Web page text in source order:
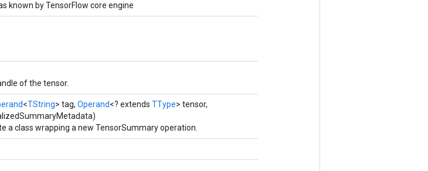
known by TensorFlow core engine
of the tensor.
<TString> tag, Operand<? extends TType> tensor,
a class wrapping a new TensorSummary operation.